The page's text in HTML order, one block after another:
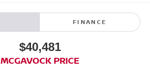
FINANCE
$40,481
MCGAVOCK PRICE